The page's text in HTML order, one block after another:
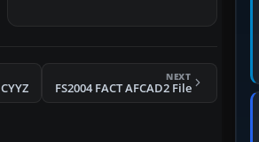
NEXT
FS2004 FACT AFCAD2 File